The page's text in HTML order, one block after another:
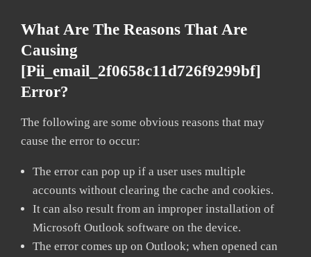
What Are The Reasons That Are
Causing
[pii_email_2f0658c11d726f9299bf]
Error?
The following are some obvious reasons that may
cause the error to occur:
The error can pop up if a user uses multiple
accounts without clearing the cache and cookies.
It can also result from an improper installation of
Microsoft Outlook software on the device.
The error comes up on Outlook; when opened can